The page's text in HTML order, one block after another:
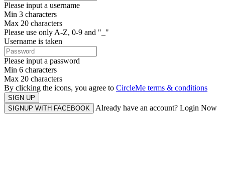
Please input a username
Min 3 characters
Max 20 characters
Please use only A-Z, 0-9 and "_"
Username is taken
Please input a password
Min 6 characters
Max 20 characters
By clicking the icons, you agree to CircleMe terms & conditions
SIGN UP
SIGNUP WITH FACEBOOK
Already have an account? Login Now